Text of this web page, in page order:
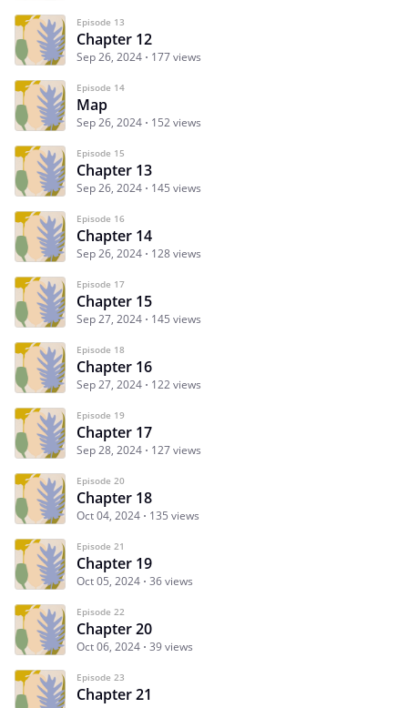
Episode 13
Chapter 12
Sep 26, 2024 177 views
Episode 14
Map
Sep 26, 2024 152 views
Episode 15
Chapter 13
Sep 26, 2024 145 views
Episode 16
Chapter 14
Sep 26, 2024 128 views
Episode 17
Chapter 15
Sep 27, 2024 145 views
Episode 18
Chapter 16
Sep 27, 2024 122 views
Episode 19
Chapter 17
Sep 28, 2024 127 views
Episode 20
Chapter 18
Oct 04, 2024 135 views
Episode 21
Chapter 19
Oct 05, 2024 36 views
Episode 22
Chapter 20
Oct 06, 2024 39 views
Episode 23
Chapter 21